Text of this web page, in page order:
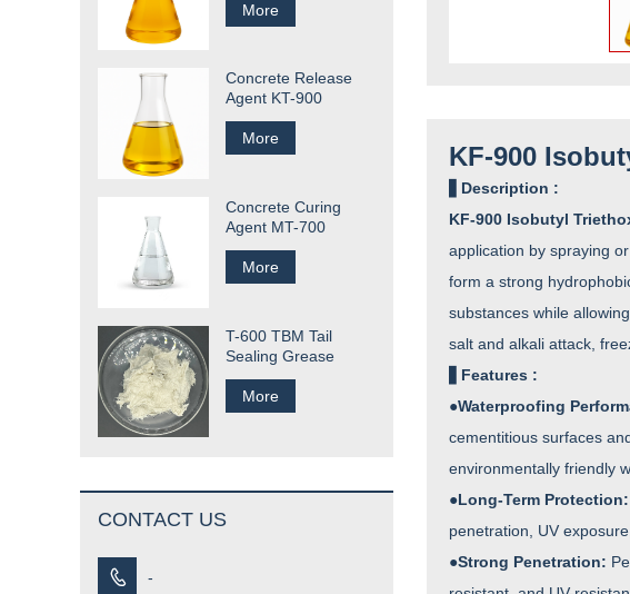
KF-900
Description :
KF-900 Isobutyl
application by spraying
form a strong
substances while
salt and alkali attack,
Features :
●Waterproofing
cementitious surfaces
environmentally friendly
●Long-Term Protection:
penetration, UV
●Strong Penetration:
More
Concrete Release
Agent KT-900
More
Concrete Curing
Agent MT-700
More
T-600 TBM Tail
Sealing Grease
More
CONTACT US
 -